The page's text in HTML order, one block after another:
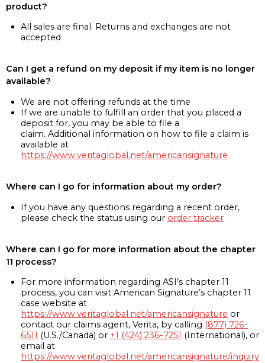
product?
All sales are final. Returns and exchanges are not
accepted
Can I get a refund on my deposit if my item is no longer
available?
We are not offering refunds at the time
If we are unable to fulfill an order that you placed a
deposit for, you may be able to file a
claim. Additional information on how to file a claim is
available at
https://www.veritaglobal.net/americansignature
Where can I go for information about my order?
If you have any questions regarding a recent order,
please check the status using our order tracker
Where can I go for more information about the chapter
11 process?
For more information regarding ASI’s chapter 11
process, you can visit American Signature’s chapter 11
case website at
https://www.veritaglobal.net/americansignature or
contact our claims agent, Verita, by calling (877) 726-
6511 (U.S./Canada) or +1 (424) 236-7251 (International), or
email at
https://www.veritaglobal.net/americansignature/inquiry